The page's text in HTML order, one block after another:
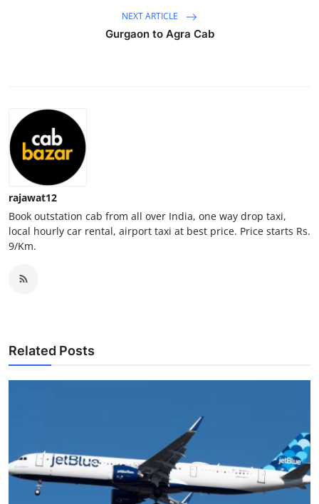
Real Estate
General
Top 10
How To
Support Number
NEXT ARTICLE
Gurgaon to Agra Cab
rajawat12
Book outstation cab from all over India, one way drop taxi,
local hourly car rental, airport taxi at best price. Price starts Rs.
9/Km.
Related Posts